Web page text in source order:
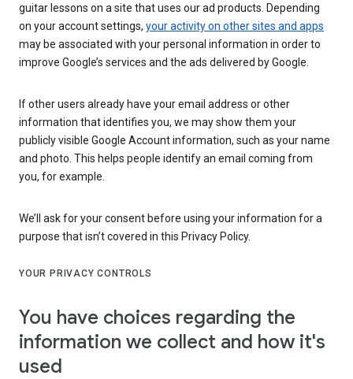
guitar lessons on a site that uses our ad products. Depending
on your account settings, your activity on other sites and apps
may be associated with your personal information in order to
improve Google’s services and the ads delivered by Google.
If other users already have your email address or other
information that identifies you, we may show them your
publicly visible Google Account information, such as your name
and photo. This helps people identify an email coming from
you, for example.
We’ll ask for your consent before using your information for a
purpose that isn’t covered in this Privacy Policy.
YOUR PRIVACY CONTROLS
You have choices regarding the
information we collect and how it's
used